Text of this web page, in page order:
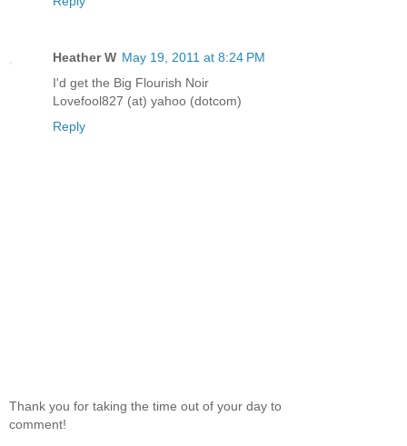
Heather W May 19, 2011 at 8:24 PM
I'd get the Big Flourish Noir
Lovefool827 (at) yahoo (dotcom)
Reply
Thank you for taking the time out of your day to
comment!